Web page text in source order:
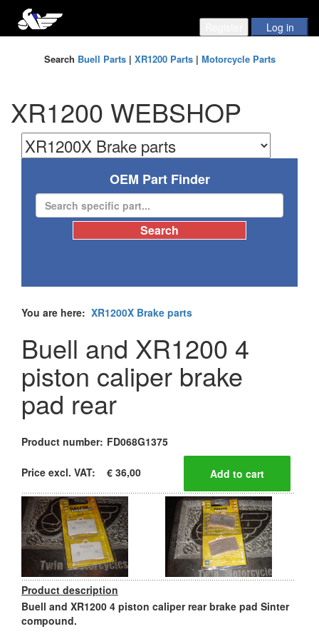
Search Buell Parts| XR1200 Parts| Motorcycle Parts
XR1200 WEBSHOP
OEM Part Finder
You are here: XR1200X Brake parts
Buell and XR1200 4
piston caliper brake
pad rear
Product number: FD068G1375
Price excl. VAT: € 36,00
Product description
Buell and XR1200 4 piston caliper rear brake pad Sinter
compound.